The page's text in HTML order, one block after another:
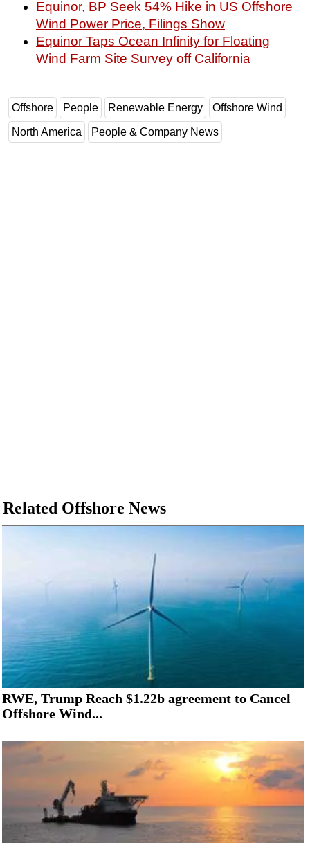
Equinor, BP Seek 54% Hike in US Offshore
Wind Power Price, Filings Show
Equinor Taps Ocean Infinity for Floating
Wind Farm Site Survey off California
Offshore People Renewable Energy Offshore Wind
North America People & Company News
Related Offshore News
RWE, Trump Reach $1.22b agreement to Cancel
Offshore Wind...